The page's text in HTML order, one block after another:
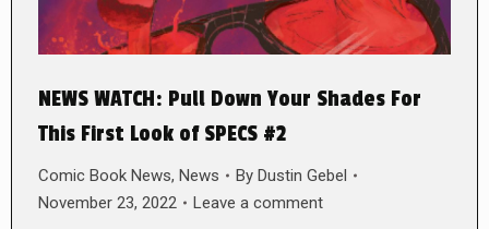
NEWS WATCH: Pull Down Your Shades For
This First Look of SPECS #2
Comic Book News, News By Dustin Gebel
November 23, 2022
Leave a comment